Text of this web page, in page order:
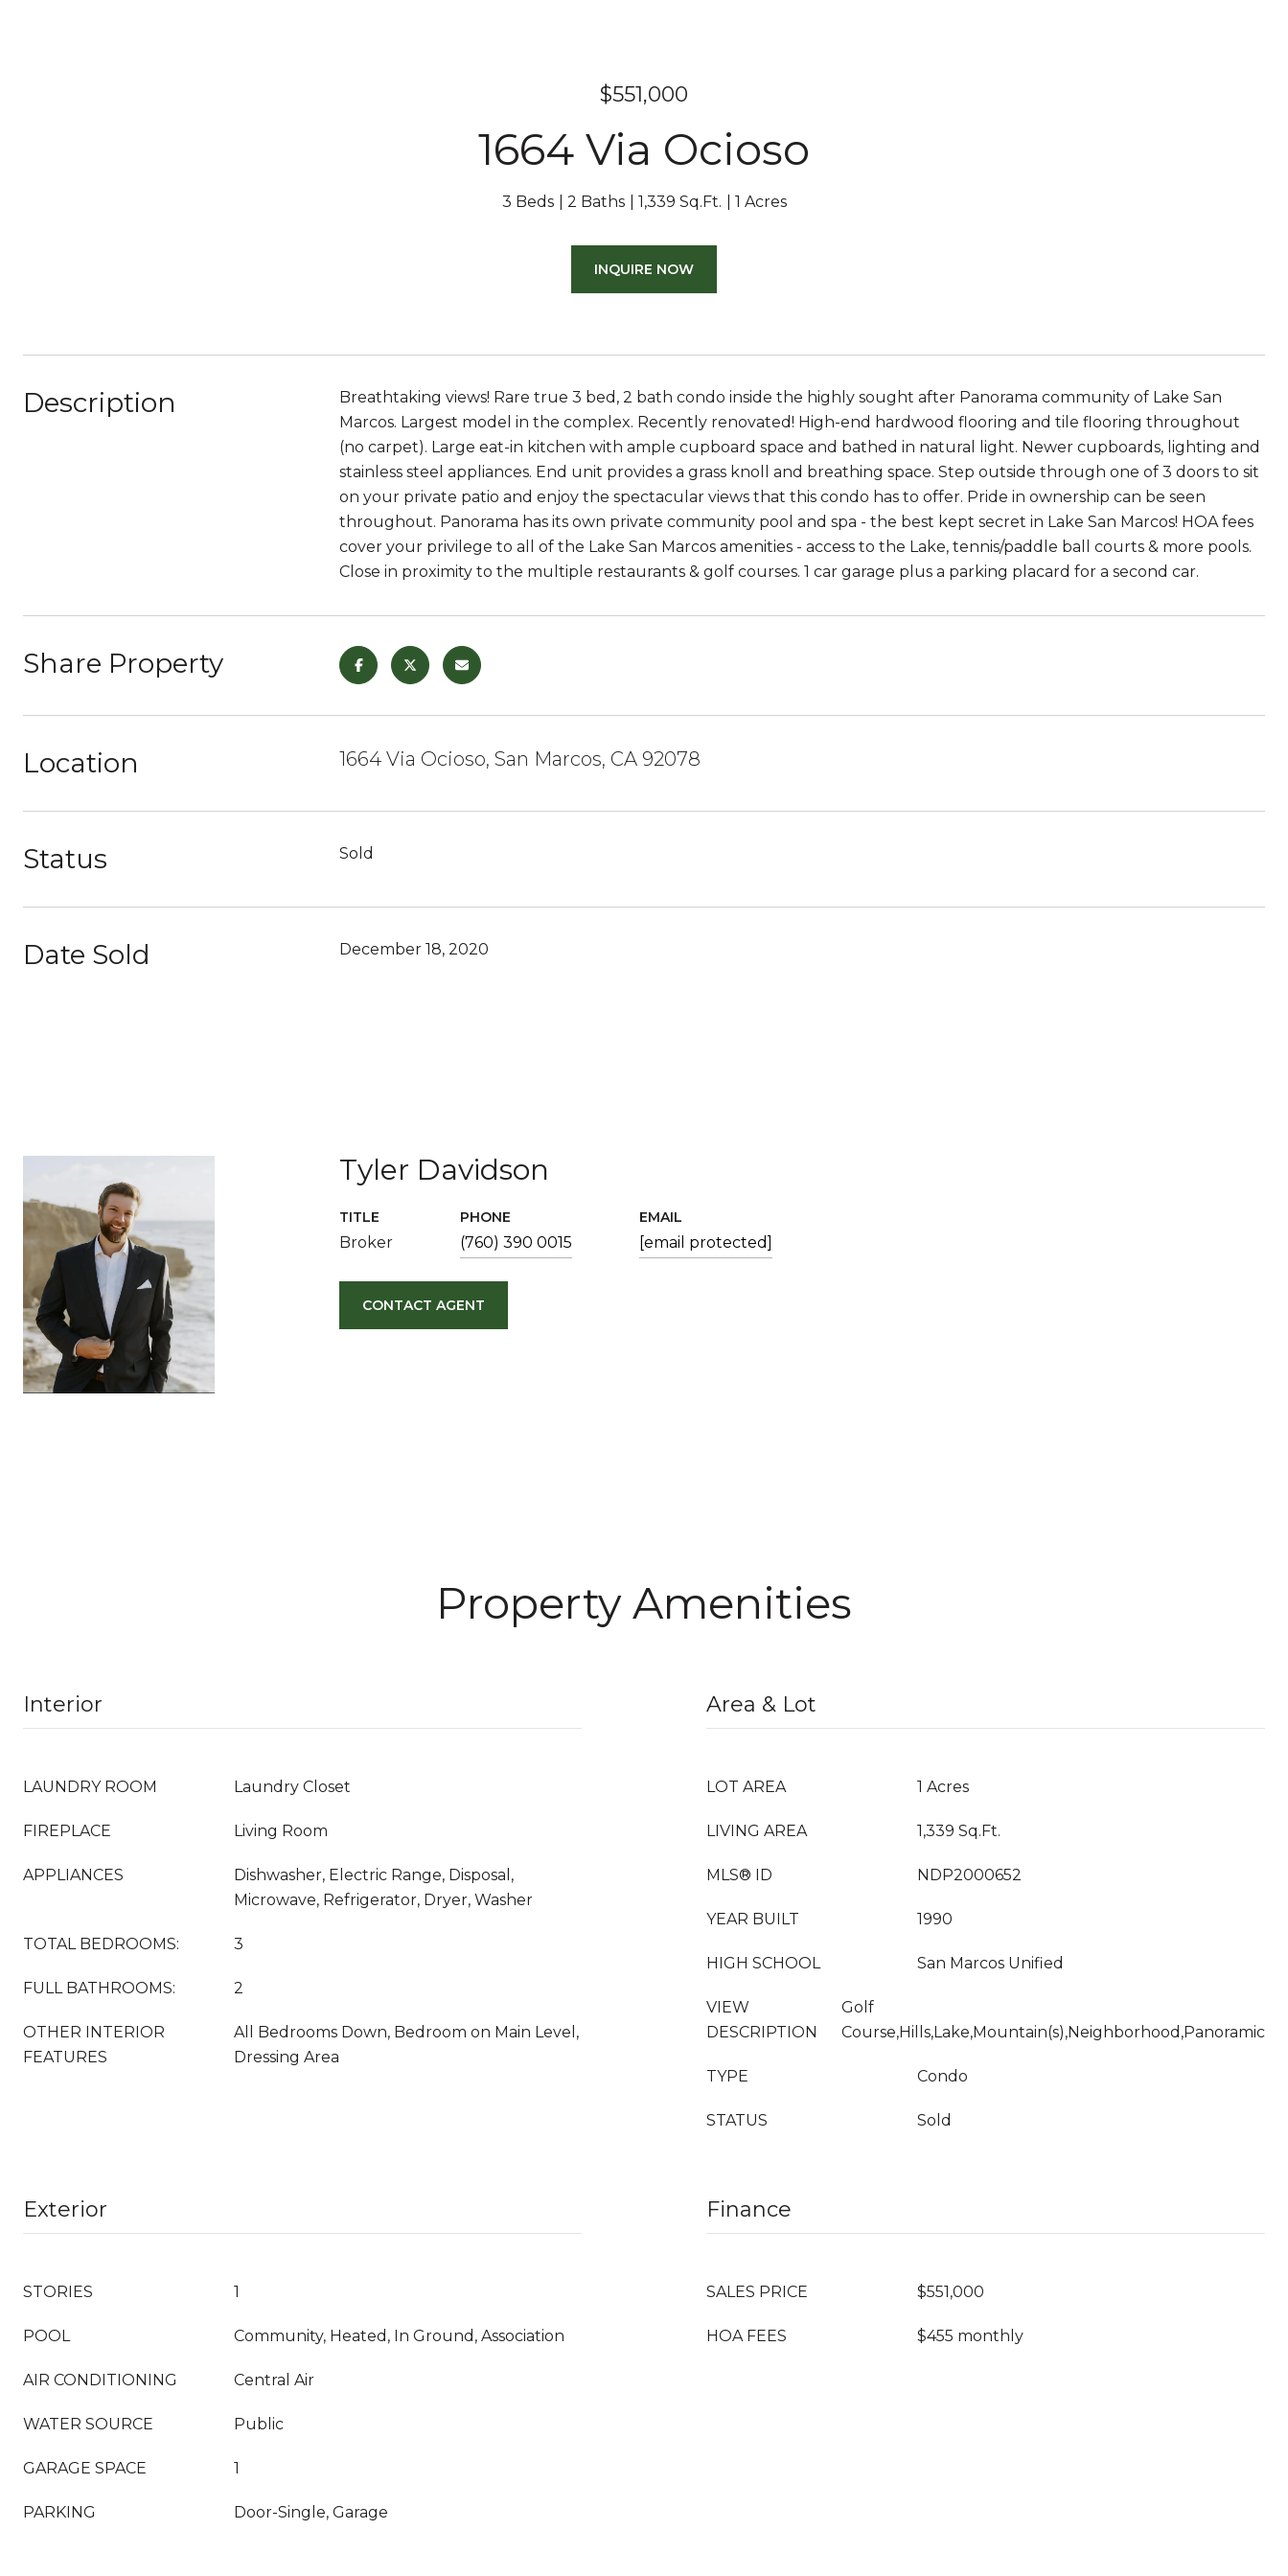
$551,000
1664 Via Ocioso
3 Beds 2 Baths 1,339 Sq.Ft. 1 Acres
INQUIRE NOW
Description
Breathtaking views! Rare true 3 bed, 2 bath condo inside the highly sought after Panorama community of Lake San
Marcos. Largest model in the complex. Recently renovated! High-end hardwood flooring and tile flooring throughout
(no carpet). Large eat-in kitchen with ample cupboard space and bathed in natural light. Newer cupboards, lighting and
stainless steel appliances. End unit provides a grass knoll and breathing space. Step outside through one of 3 doors to sit
on your private patio and enjoy the spectacular views that this condo has to offer. Pride in ownership can be seen
throughout. Panorama has its own private community pool and spa - the best kept secret in Lake San Marcos! HOA fees
cover your privilege to all of the Lake San Marcos amenities - access to the Lake, tennis/paddle ball courts & more pools.
Close in proximity to the multiple restaurants & golf courses. 1 car garage plus a parking placard for a second car.
Share Property
Location 1664 Via Ocioso, San Marcos, CA 92078
Status Sold
Date Sold December 18, 2020
Tyler Davidson
TITLE
Broker
PHONE
(760) 390 0015
EMAIL
[email protected]
CONTACT AGENT
Property Amenities
Interior
LAUNDRY ROOM Laundry Closet
FIREPLACE Living Room
APPLIANCES
Dishwasher, Electric Range, Disposal,
Microwave, Refrigerator, Dryer, Washer
TOTAL BEDROOMS: 3
FULL BATHROOMS: 2
OTHER INTERIOR
FEATURES
All Bedrooms Down, Bedroom on Main Level,
Dressing Area
Area & Lot
LOT AREA 1 Acres
LIVING AREA 1,339 Sq.Ft.
MLS® ID NDP2000652
YEAR BUILT 1990
HIGH SCHOOL San Marcos Unified
VIEW
DESCRIPTION
Golf
Course,Hills,Lake,Mountain(s),Neighborhood,Panoramic
TYPE Condo
STATUS Sold
Exterior
STORIES 1
POOL Community, Heated, In Ground, Association
AIR CONDITIONING Central Air
WATER SOURCE Public
GARAGE SPACE 1
PARKING Door-Single, Garage
Finance
SALES PRICE $551,000
HOA FEES $455 monthly